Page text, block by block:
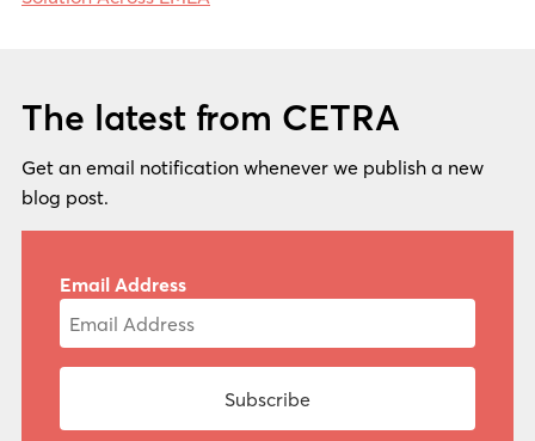
The latest from CETRA
Get an email notification whenever we publish a new
blog post.
Email Address